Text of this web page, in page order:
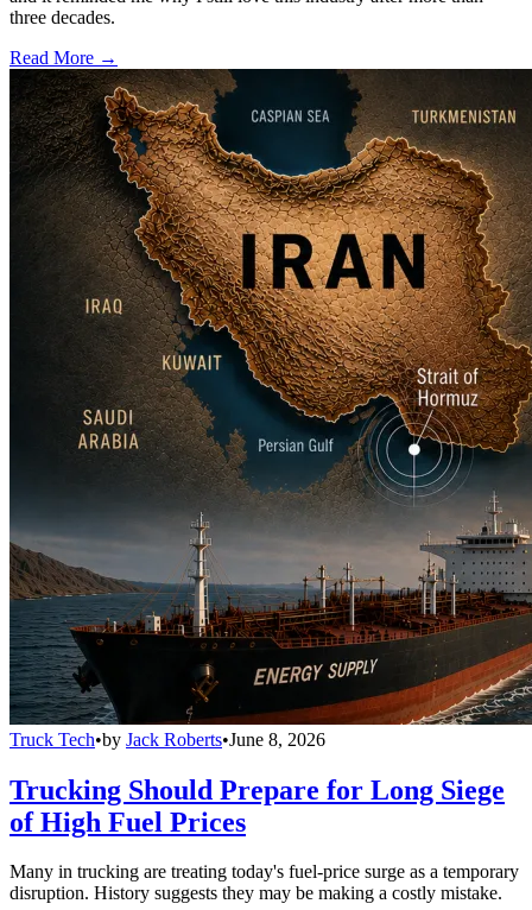
three decades.
Read More →
Truck Tech•by Jack Roberts•June 8, 2026
Trucking Should Prepare for Long Siege
of High Fuel Prices
Many in trucking are treating today's fuel-price surge as a temporary
disruption. History suggests they may be making a costly mistake.